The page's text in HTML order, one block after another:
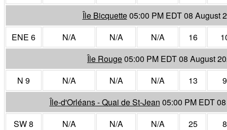
Île Bicquette05:00 PM EDT 08 August
ENE 6
N/A N/A N/A 16
Île Rouge05:00 PM EDT 08 August
N 9
N/A N/A N/A 13
Île-d'Orléans - Quai de St-Jean 05:00 PM EDT
SW 8
N/A N/A N/A 25